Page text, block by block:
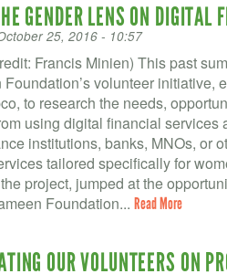
GENDER LENS ON DIGITAL
25, 2016 - 10:57
Francis Minien) This past
Foundation’s volunteer initiative,
to research the needs,
using digital financial
institutions, banks, MNOs, or
tailored specifically for
project, jumped at the
Foundation... Read More
OUR VOLUNTEERS ON